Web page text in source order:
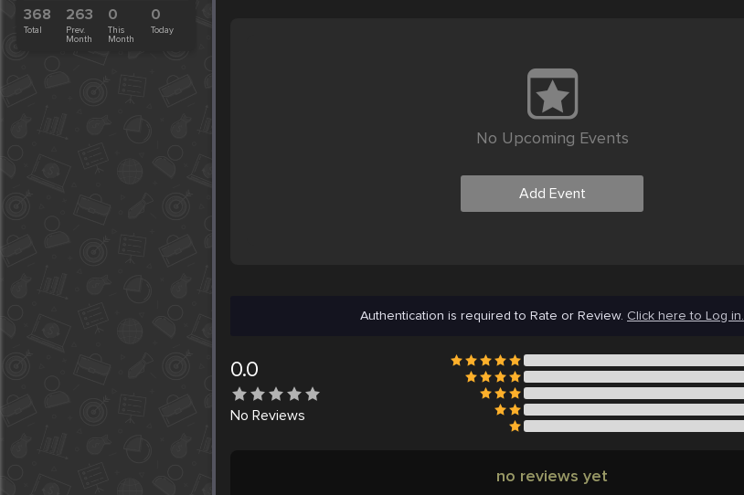
368
Total
263
Prev.
Month
0
This
Month
0
Today
No Upcoming Events
Add Event
Authentication is required to Rate or Review. Click here to Log in.
0.0
No Reviews
no reviews yet